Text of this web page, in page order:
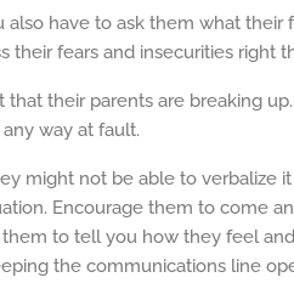
also have to ask them what their
their fears and insecurities right
their parents are breaking
way at fault.
might not be able to verbalize
Encourage them to come
them to tell you how they feel
the communications line